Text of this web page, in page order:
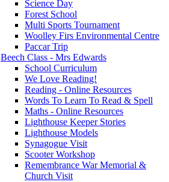
Science Day
Forest School
Multi Sports Tournament
Woolley Firs Environmental Centre
Paccar Trip
Beech Class - Mrs Edwards
School Curriculum
We Love Reading!
Reading - Online Resources
Words To Learn To Read & Spell
Maths - Online Resources
Lighthouse Keeper Stories
Lighthouse Models
Synagogue Visit
Scooter Workshop
Remembrance War Memorial &
Church Visit